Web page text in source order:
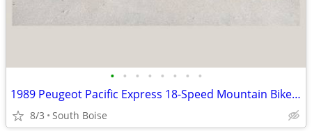
• • • • • • • •
1989 Peugeot Pacific Express 18-Speed Mountain Bike – Classic Chromoly
8/3 South Boise